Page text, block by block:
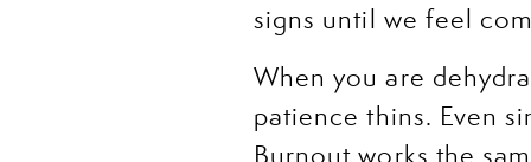
signs until we feel
When you are
patience thins. Even
Burnout works the